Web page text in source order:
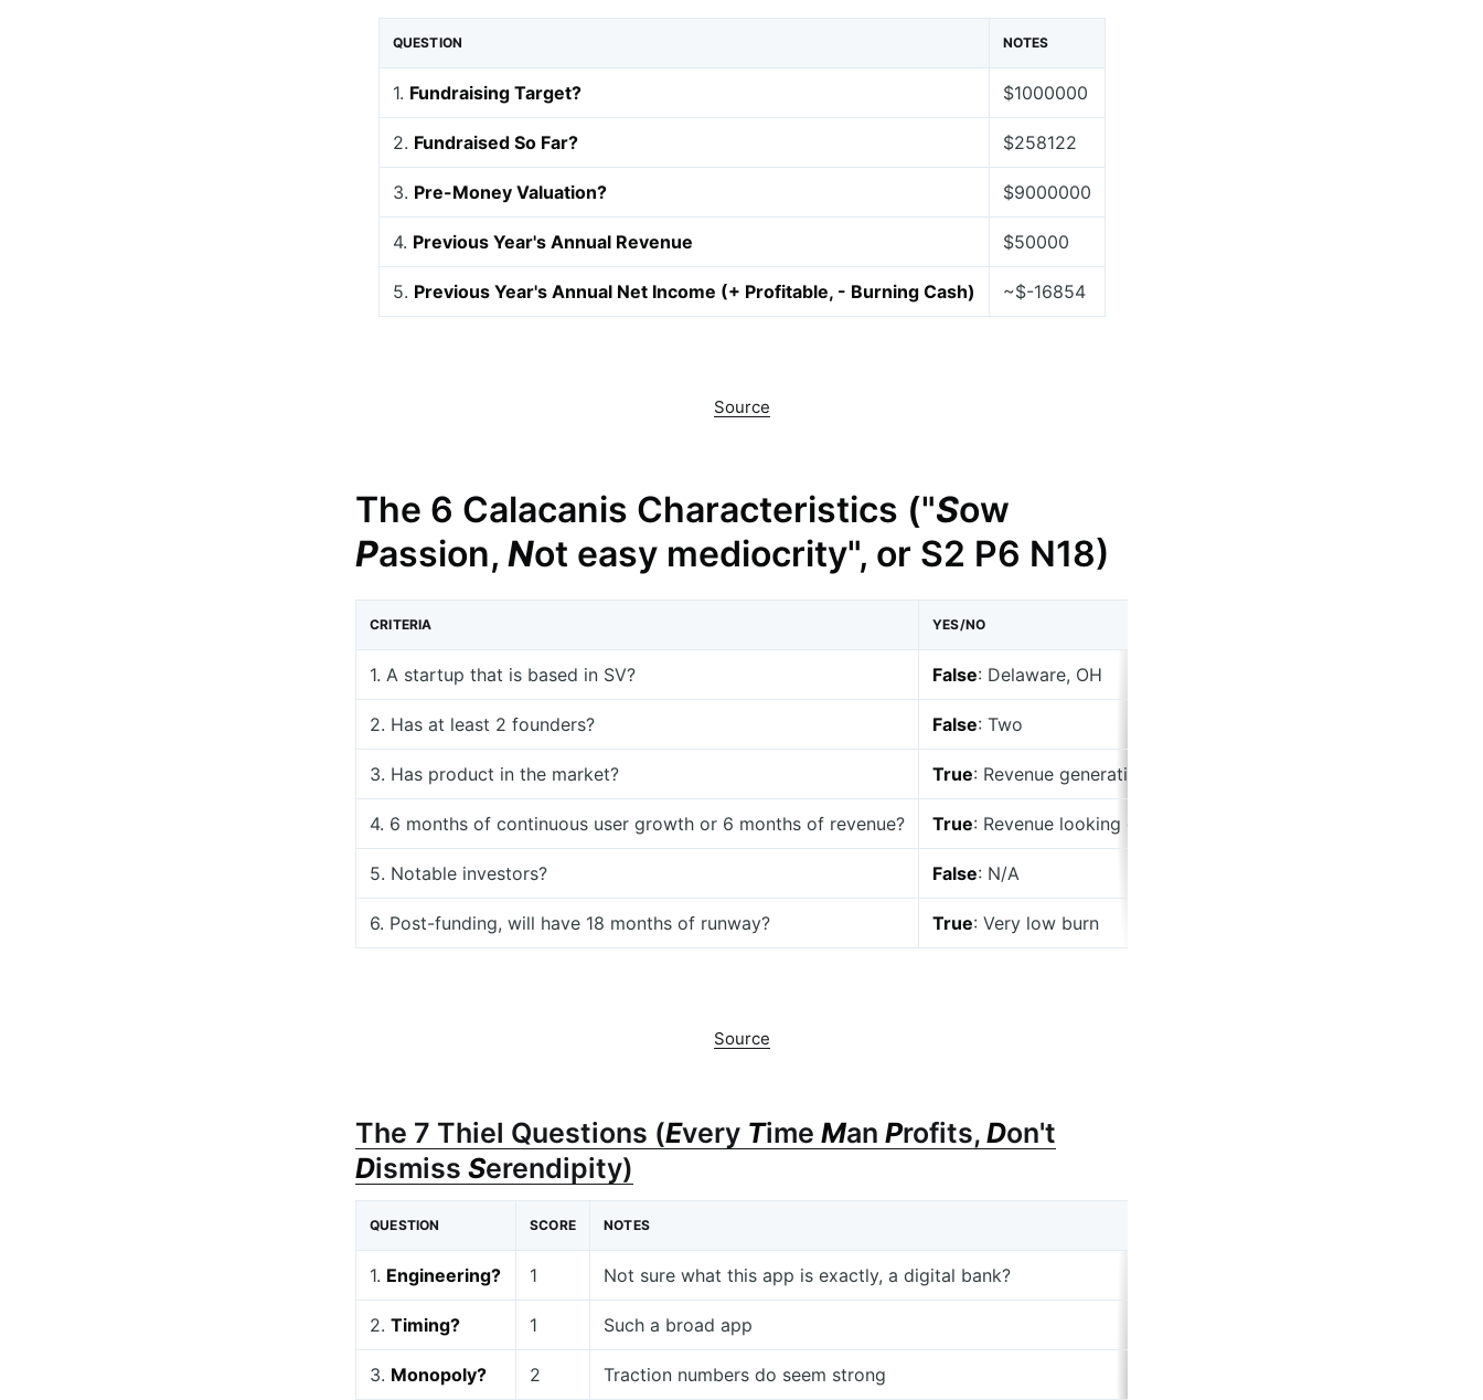
QUESTION NOTES
1. Fundraising Target? $1000000
2. Fundraised So Far? $258122
3. Pre-Money Valuation? $9000000
4. Previous Year's Annual Revenue $50000
5. Previous Year's Annual Net Income (+ Profitable, - Burning Cash) ~$-16854
Source
The 6 Calacanis Characteristics ("Sow
Passion, Not easy mediocrity", or S2 P6 N18)
CRITERIA YES/NO
1. A startup that is based in SV? False: Delaware, OH
2. Has at least 2 founders? False: Two
3. Has product in the market? True: Revenue generating
4. 6 months of continuous user growth or 6 months of revenue? True: Revenue looking good
5. Notable investors? False: N/A
6. Post-funding, will have 18 months of runway? True: Very low burn
Source
The 7 Thiel Questions (Every Time Man Profits, Don't
Dismiss Serendipity)
QUESTION SCORE NOTES
1. Engineering? 1 Not sure what this app is exactly, a digital bank?
2. Timing? 1 Such a broad app
3. Monopoly? 2 Traction numbers do seem strong